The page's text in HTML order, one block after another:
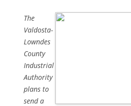
The
Valdosta-
Lowndes
County
Industrial
Authority
plans to
send a